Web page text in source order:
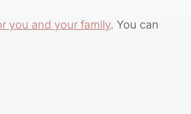
you and your family. You can